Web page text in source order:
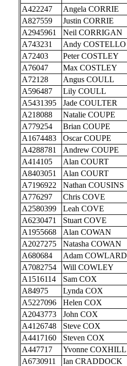
A422247
Angela CORRIE
A827559
Justin CORRIE
A2945961
Neil CORRIGAN
A743231
Andy COSTELLO
A72403
Peter COSTLEY
A76047
Max COSTLEY
A72128
Angus COULL
A596487
Lily COULL
A5431395
Jade COULTER
A218088
Natalie COUPE
A779254
Brian COUPE
A1674483
Oscar COUPE
A4288781
Andrew COUPE
A414105
Alan COURT
A8403051
Alan COURT
A7196922
Nathan COUSINS
A776297
Chris COVE
A2580399
Leah COVE
A6230471
Stuart COVE
A1955668
Alan COWAN
A2027275
Natasha COWAN
A680684
Adam COWLARD
A7082754
Will COWLEY
A1516114
Sam COX
A84975
Lynda COX
A5227096
Helen COX
A2043773
John COX
A4126748
Steve COX
A4417160
Steven COX
A447717
Yvonne COXHILL
A6730911
Ian CRADDOCK